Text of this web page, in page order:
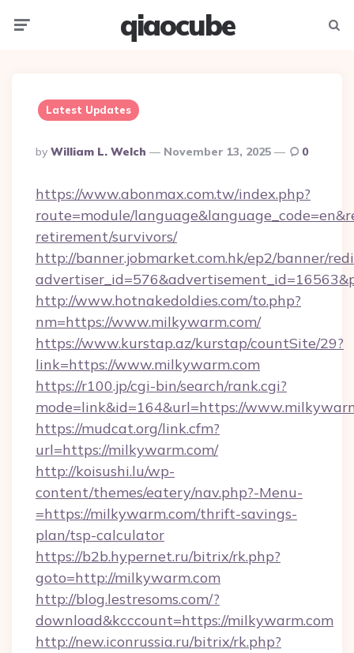
qiaocube
Latest Updates
Posted
By
By William L. Welch November 13, 2025 0
https://www.abonmax.com.tw/index.php?
route=module/
retirement/survivors/
http://banner.jobmarket.com.hk/ep2/banner/
http://www.hotnakedoldies.com/to.php?
nm=https://www.milkywarm.com/
https://www.kurstap.az/kurstap/countSite/29?
link=https://www.milkywarm.com
https://r100.jp/cgi-bin/search/rank.cgi?
mode=link&id=164&url=https://
https://mudcat.org/link.cfm?
url=https://milkywarm.com/
http://koisushi.lu/wp-
content/themes/eatery/nav.php?-Menu-
=https://milkywarm.com/thrift-savings-
plan/tsp-calculator
https://b2b.hypernet.ru/bitrix/rk.php?
goto=http://milkywarm.com
http://blog.lestresoms.com/?
download&kcccount=https://milkywarm.com
http://new.iconrussia.ru/bitrix/rk.php?